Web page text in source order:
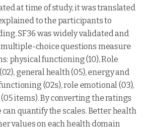
at time of study, it was translated
to the participants to
SF36 was widely validated and
choice questions measure
physical functioning (10), Role
general health (05), energy and
(02s), role emotional (03),
items). By converting the ratings
can quantify the scales. Better health
values on each health domain